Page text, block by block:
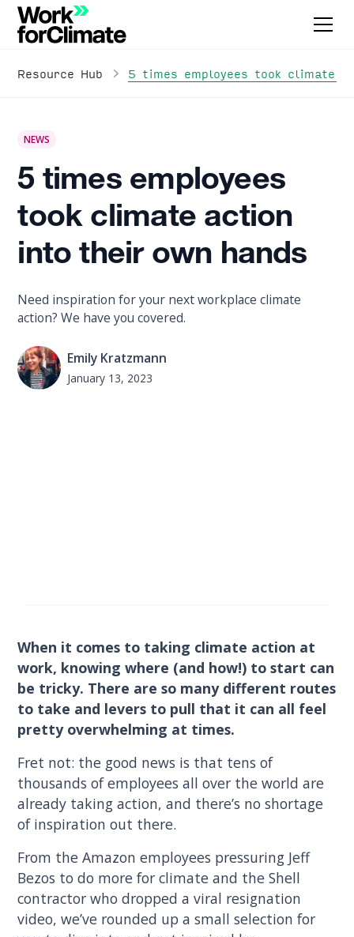
Resource Hub 5 times employees took climate
NEWS
5 times employees
took climate action
into their own hands
Need inspiration for your next workplace climate
action? We have you covered.
Emily Kratzmann
January 13, 2023
When it comes to taking climate action at
work, knowing where (and how!) to start can
be tricky. There are so many different routes
to take and levers to pull that it can all feel
pretty overwhelming at times.
Fret not: the good news is that tens of
thousands of employees all over the world are
already taking action, and there’s no shortage
of inspiration out there.
From the Amazon employees pressuring Jeff
Bezos to do more for climate and the Shell
contractor who dropped a viral resignation
video, we’ve rounded up a small selection for